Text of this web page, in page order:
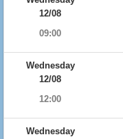
12/08
09:00
Wednesday
12/08
12:00
Wednesday